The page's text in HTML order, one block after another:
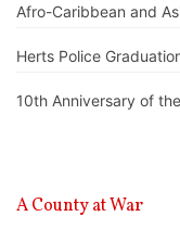
Afro-Caribbean and
Herts Police
10th Anniversary of
A County at War